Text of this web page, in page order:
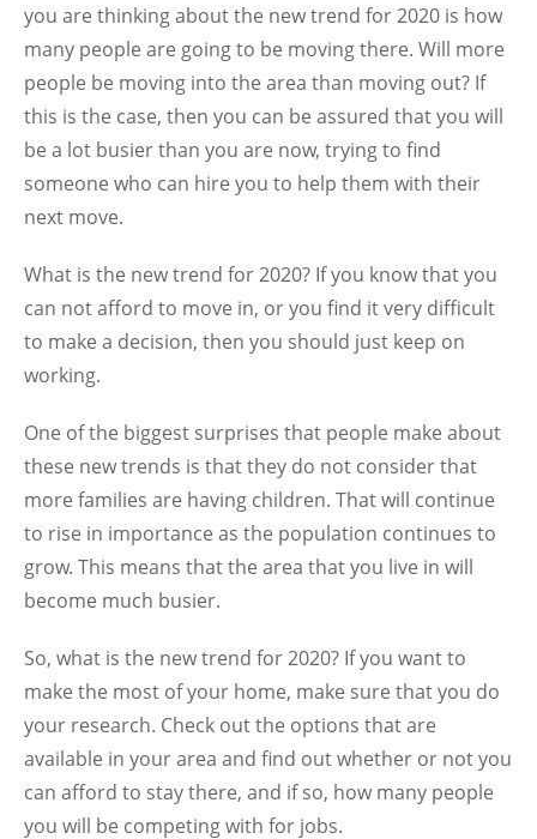
you are thinking about the new trend for 2020 is how
many people are going to be moving there. Will more
people be moving into the area than moving out? If
this is the case, then you can be assured that you will
be a lot busier than you are now, trying to find
someone who can hire you to help them with their
next move.
What is the new trend for 2020? If you know that you
can not afford to move in, or you find it very difficult
to make a decision, then you should just keep on
working.
One of the biggest surprises that people make about
these new trends is that they do not consider that
more families are having children. That will continue
to rise in importance as the population continues to
grow. This means that the area that you live in will
become much busier.
So, what is the new trend for 2020? If you want to
make the most of your home, make sure that you do
your research. Check out the options that are
available in your area and find out whether or not you
can afford to stay there, and if so, how many people
you will be competing with for jobs.